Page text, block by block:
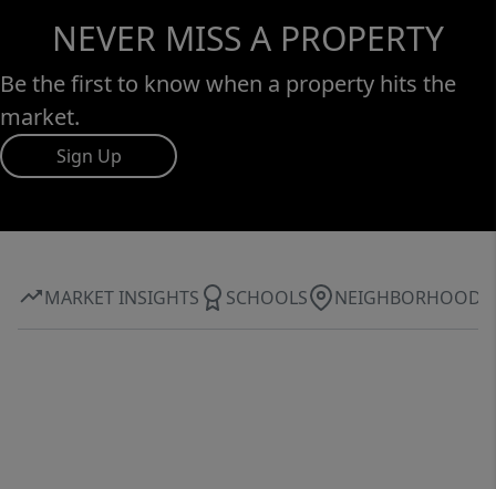
NEVER MISS A PROPERTY
Be the first to know when a property hits the
market.
Sign Up
MARKET INSIGHTS SCHOOLS NEIGHBORHOOD